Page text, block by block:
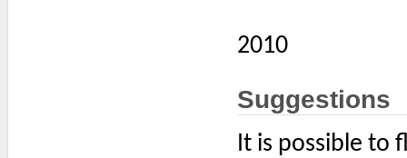
2010
Suggestions
It is possible to